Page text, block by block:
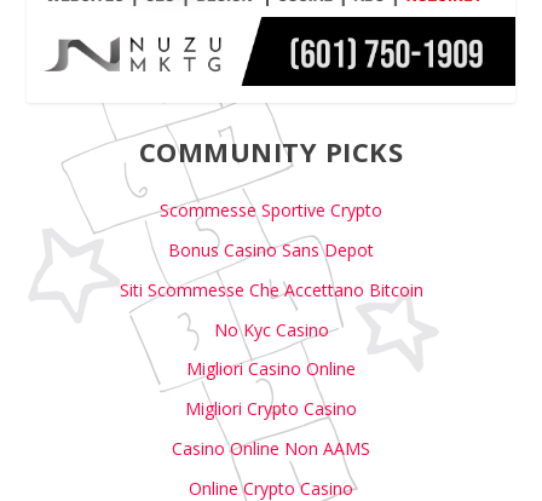
COMMUNITY PICKS
Scommesse Sportive Crypto
Bonus Casino Sans Depot
Siti Scommesse Che Accettano Bitcoin
No Kyc Casino
Migliori Casino Online
Migliori Crypto Casino
Casino Online Non AAMS
Online Crypto Casino